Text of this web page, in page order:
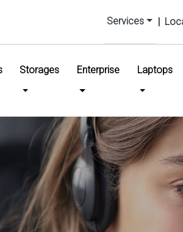
Services |
Storages Enterprise Laptops